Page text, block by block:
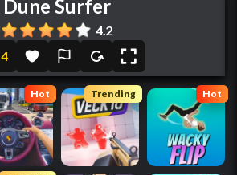
Dune Surfer
4.2
4
Hot Trending Hot